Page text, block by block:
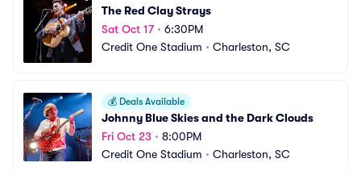
The Red Clay Strays
Sat Oct 17• 6:30PM
Credit One Stadium • Charleston, SC
💰 Deals Available
Johnny Blue Skies and the Dark Clouds
Fri Oct 23 • 8:00PM
Credit One Stadium • Charleston, SC